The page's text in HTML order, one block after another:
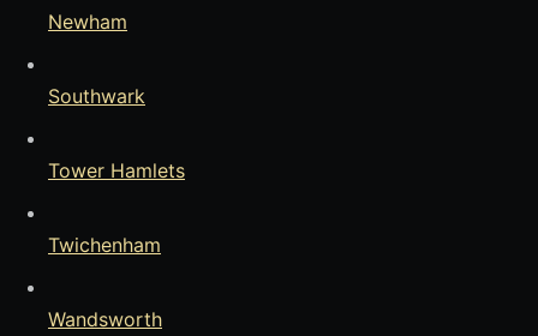
Newham
Southwark
Tower Hamlets
Twichenham
Wandsworth